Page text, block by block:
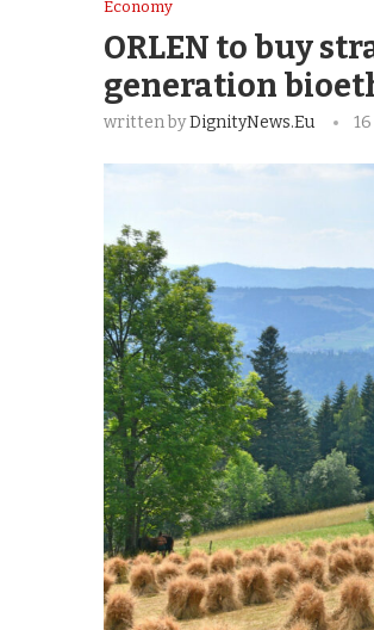
Economy
ORLEN to buy
generation
written byDignityNews.eu